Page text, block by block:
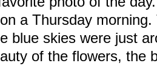
a Thursday
blue skies were just
of the flowers, the